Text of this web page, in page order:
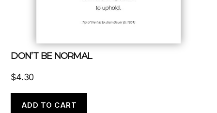
DON’T BE NORMAL
$4.30
ADD TO CART